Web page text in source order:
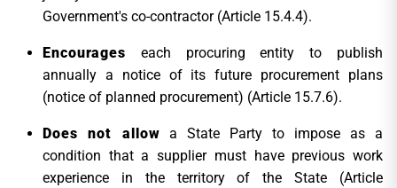
Government's co-contractor (Article 15.4.4).
Encourages each procuring entity to publish
annually a notice of its future procurement plans
(notice of planned procurement) (Article 15.7.6).
Does not allow a State Party to impose as a
condition that a supplier must have previous work
experience in the territory of the State (Article